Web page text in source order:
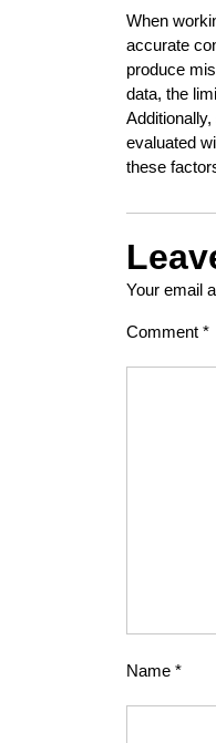
When
accurate
produce
data, the
evaluated
these
Your email
Comment *
Name *